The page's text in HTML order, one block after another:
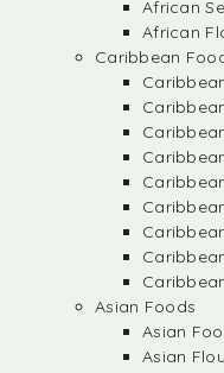
African
African
Caribbean
Asian Foods
Asian
Asian